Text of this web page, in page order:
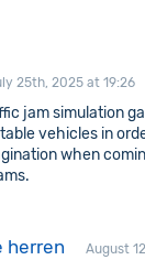
25th, 2025 at 19:26
jam simulation
vehicles in
when
herren August